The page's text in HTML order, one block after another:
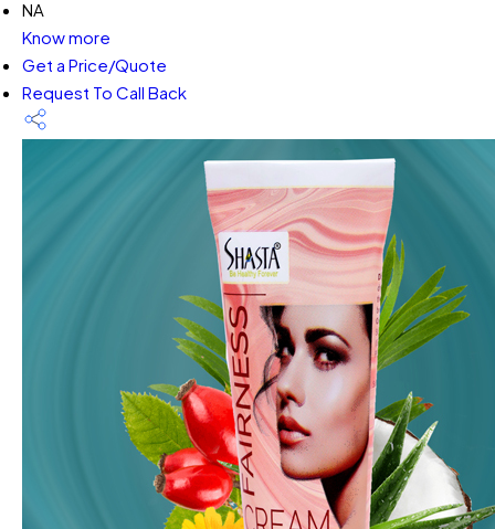
NA
Know more
Get a Price/Quote
Request To Call Back